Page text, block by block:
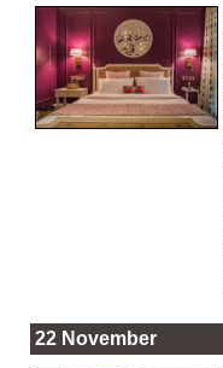
22 November